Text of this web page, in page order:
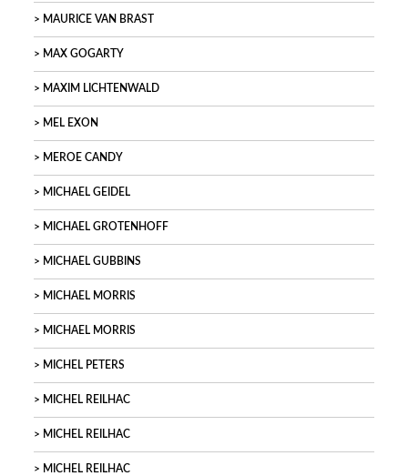
MAURICE VAN BRAST
MAX GOGARTY
MAXIM LICHTENWALD
MEL EXON
MEROE CANDY
MICHAEL GEIDEL
MICHAEL GROTENHOFF
MICHAEL GUBBINS
MICHAEL MORRIS
MICHAEL MORRIS
MICHEL PETERS
MICHEL REILHAC
MICHEL REILHAC
MICHEL REILHAC